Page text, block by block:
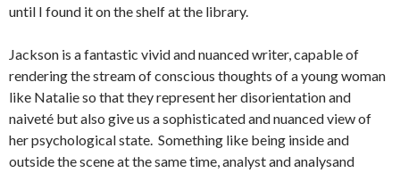
until I found it on the shelf at the library.
Jackson is a fantastic vivid and nuanced writer, capable of
rendering the stream of conscious thoughts of a young woman
like Natalie so that they represent her disorientation and
naiveté but also give us a sophisticated and nuanced view of
her psychological state. Something like being inside and
outside the scene at the same time, analyst and analysand